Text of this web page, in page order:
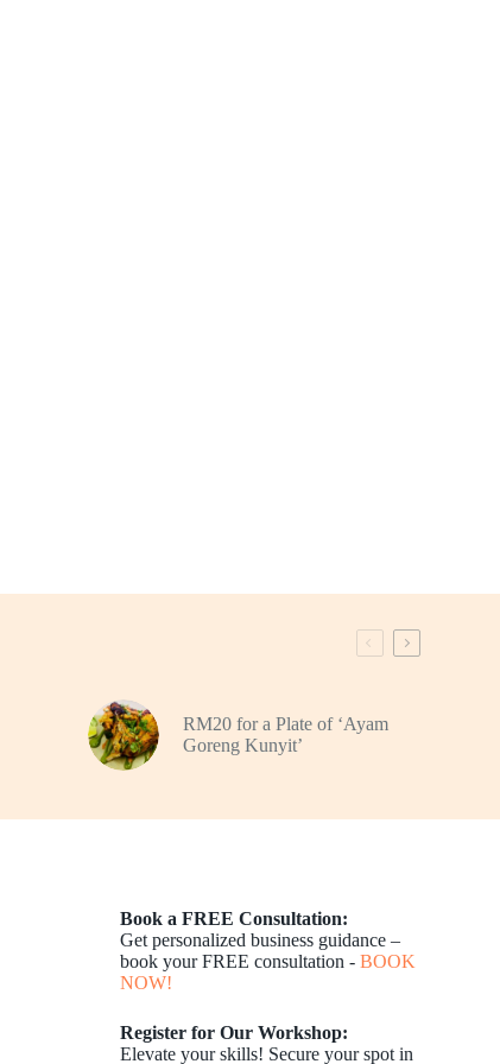
RM20 for a Plate of ‘Ayam
Goreng Kunyit’
Book a FREE Consultation:
Get personalized business guidance –
book your FREE consultation -BOOK
NOW!
Register for Our Workshop:
Elevate your skills! Secure your spot in